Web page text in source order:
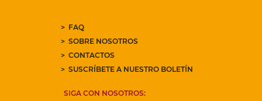
FAQ
SOBRE NOSOTROS
CONTACTOS
SUSCRÍBETE A NUESTRO BOLETÍN
SIGA CON NOSOTROS: